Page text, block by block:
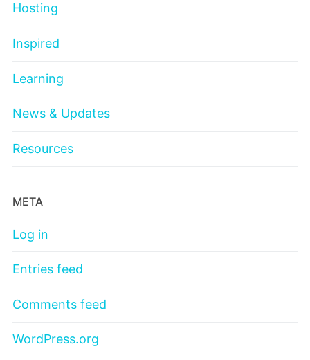
Hosting
Inspired
Learning
News & Updates
Resources
META
Log in
Entries feed
Comments feed
WordPress.org